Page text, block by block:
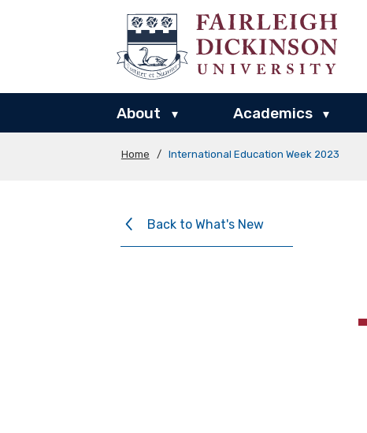
About ▾ Academics ▾
Home / International Education Week 2023
Back to What's New